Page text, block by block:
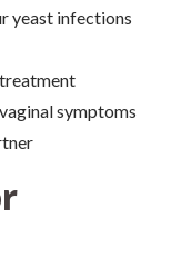
yeast infections
symptoms